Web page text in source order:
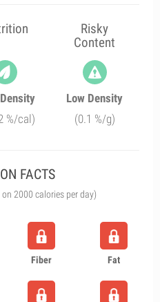
Risky
Content
%/cal)
Low Density
(0.1 %/g)
FACTS
2000 calories per day)
Fiber Fat